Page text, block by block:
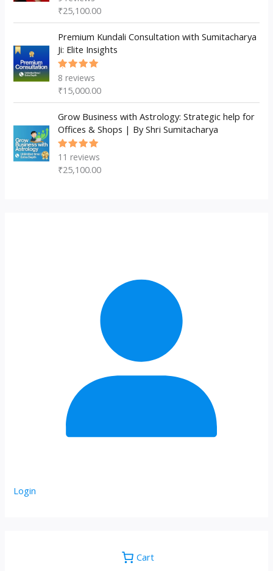
of 5
₹25,100.00
Premium Kundali Consultation with Sumitacharya
Ji: Elite Insights
Rated
of 5
8 reviews
₹15,000.00
Grow Business with Astrology: Strategic help for
Offices & Shops | By Shri Sumitacharya
Rated
of 5
11 reviews
₹25,100.00
Login
Cart